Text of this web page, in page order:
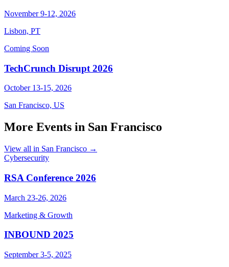
November 9-12, 2026
Lisbon, PT
Coming Soon
TechCrunch Disrupt 2026
October 13-15, 2026
San Francisco, US
More Events in San Francisco
View all in San Francisco →
Cybersecurity
RSA Conference 2026
March 23-26, 2026
Marketing & Growth
INBOUND 2025
September 3-5, 2025